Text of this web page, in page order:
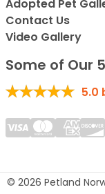
Adopted Pet
Contact Us
Video Gallery
Some of Our
5.0
© 2026 Petland